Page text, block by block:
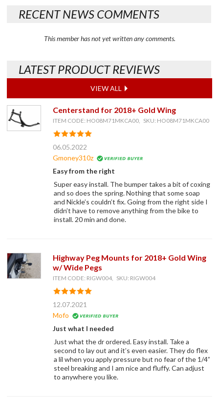
RECENT NEWS COMMENTS
This member has not yet written any comments.
LATEST PRODUCT REVIEWS
VIEW ALL
Centerstand for 2018+ Gold Wing
ITEM CODE: HO08M71MKCA00, SKU: HO08M71MKCA00
06.05.2022
Gmoney310z
Easy from the right
Super easy install. The bumper takes a bit of coxing
and so does the spring. Nothing that some soap
and Nickle’s couldn’t fix. Going from the right side I
didn’t have to remove anything from the bike to
install. 20 min and done.
Highway Peg Mounts for 2018+ Gold Wing
w/ Wide Pegs
ITEM CODE: RIGW004, SKU: RIGW004
12.07.2021
Mofo
Just what I needed
Just what the dr ordered. Easy install. Take a
second to lay out and it’s even easier. They do flex
a lil when you apply pressure but no fear of the 1/4”
steel breaking and I am nice and fluffy. Can adjust
to anywhere you like.